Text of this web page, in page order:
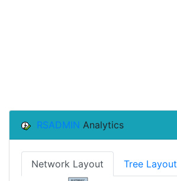
RSADMIN Analytics
Network Layout Tree Layout